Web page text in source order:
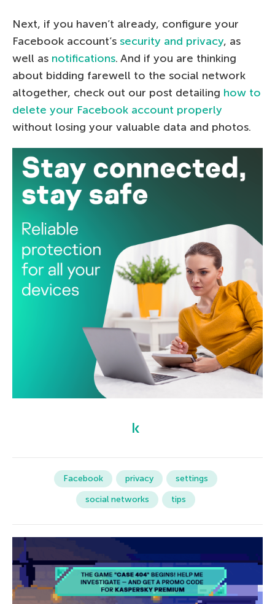
Next, if you haven’t already, configure your
Facebook account’s security and privacy, as
well as notifications. And if you are thinking
about bidding farewell to the social network
altogether, check out our post detailing how to
delete your Facebook account properly
without losing your valuable data and photos.
Facebook privacy
settings
social networks
tips